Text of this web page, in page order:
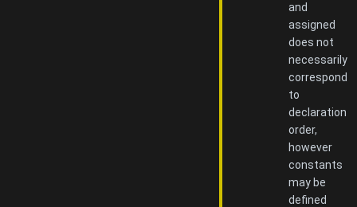
and
assigned
does not
necessarily
correspond
to
declaration
order,
however
constants
may be
defined